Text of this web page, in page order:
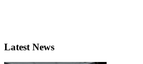
Latest News